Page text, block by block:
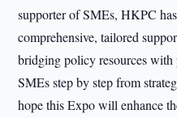
supporter of SMEs, HKPC
comprehensive, tailored
bridging policy resources with
SMEs step by step from
hope this Expo will enhance